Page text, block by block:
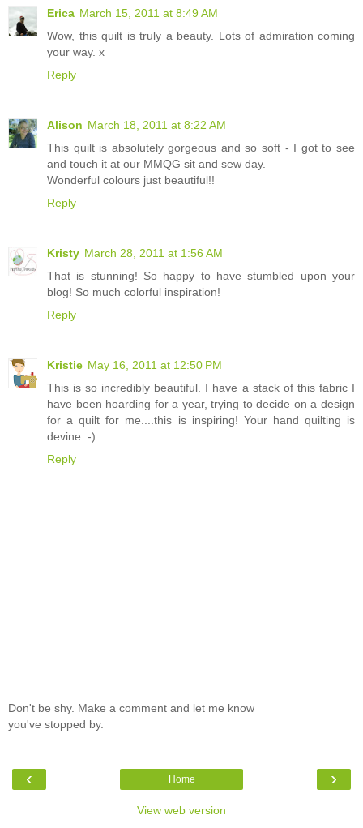
Erica March 15, 2011 at 8:49 AM
Wow, this quilt is truly a beauty. Lots of admiration coming
your way. x
Reply
Alison March 18, 2011 at 8:22 AM
This quilt is absolutely gorgeous and so soft - I got to see
and touch it at our MMQG sit and sew day.
Wonderful colours just beautiful!!
Reply
Kristy March 28, 2011 at 1:56 AM
That is stunning! So happy to have stumbled upon your
blog! So much colorful inspiration!
Reply
Kristie May 16, 2011 at 12:50 PM
This is so incredibly beautiful. I have a stack of this fabric I
have been hoarding for a year, trying to decide on a design
for a quilt for me....this is inspiring! Your hand quilting is
devine :-)
Reply
Don't be shy. Make a comment and let me know
you've stopped by.
‹ ›
Home
View web version